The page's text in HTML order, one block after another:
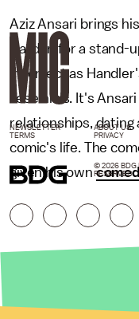
Aziz Ansari brings
Garden for a stand-
incorrect as
Jeselnik's. It's
relationships, dating
comic's life. The
given his own
NEWSLETTER ABOUT US
TERMS
PRIVACY
© 2026 BDG
RESERVED.